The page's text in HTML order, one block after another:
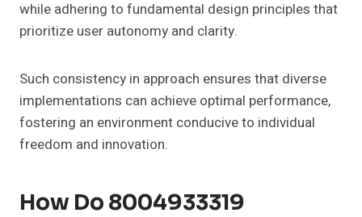
while adhering to fundamental design principles that
prioritize user autonomy and clarity.
Such consistency in approach ensures that diverse
implementations can achieve optimal performance,
fostering an environment conducive to individual
freedom and innovation.
How Do 8004933319